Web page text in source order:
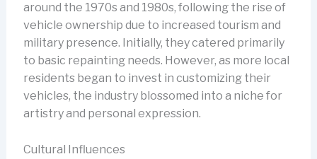
around the 1970s and 1980s, following the rise of
vehicle ownership due to increased tourism and
military presence. Initially, they catered primarily
to basic repainting needs. However, as more local
residents began to invest in customizing their
vehicles, the industry blossomed into a niche for
artistry and personal expression.
Cultural Influences